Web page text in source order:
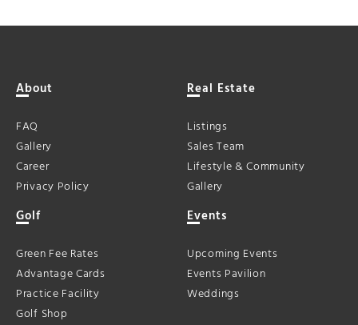
About
FAQ
Gallery
Career
Privacy Policy
Real Estate
Listings
Sales Team
Lifestyle & Community
Gallery
Golf
Green Fee Rates
Advantage Cards
Practice Facility
Golf Shop
Events
Upcoming Events
Events Pavilion
Weddings